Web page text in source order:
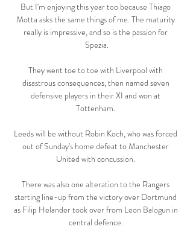
But I'm enjoying this year too because Thiago
Motta asks the same things of me. The maturity
really is impressive, and so is the passion for
Spezia.
They went toe to toe with Liverpool with
disastrous consequences, then named seven
defensive players in their XI and won at
Tottenham.
Leeds will be without Robin Koch, who was forced
out of Sunday's home defeat to Manchester
United with concussion.
There was also one alteration to the Rangers
starting line-up from the victory over Dortmund
as Filip Helander took over from Leon Balogun in
central defence.